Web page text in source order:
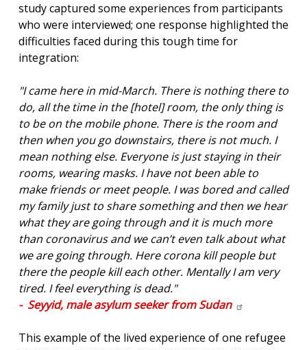
study captured some experiences from participants
who were interviewed; one response highlighted the
difficulties faced during this tough time for
integration:
"I came here in mid-March. There is nothing there to
do, all the time in the [hotel] room, the only thing is
to be on the mobile phone. There is the room and
then when you go downstairs, there is not much. I
mean nothing else. Everyone is just staying in their
rooms, wearing masks. I have not been able to
make friends or meet people. I was bored and called
my family just to share something and then we hear
what they are going through and it is much more
than coronavirus and we can’t even talk about what
we are going through. Here corona kill people but
there the people kill each other. Mentally I am very
tired. I feel everything is dead."
- Seyyid, male asylum seeker fromSudan
This example of the lived experience of one refugee